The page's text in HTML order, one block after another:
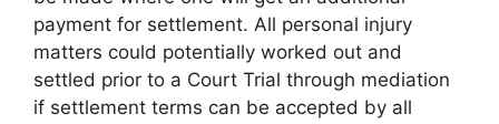
payment for settlement. All personal injury
matters could potentially worked out and
settled prior to a Court Trial through mediation
if settlement terms can be accepted by all